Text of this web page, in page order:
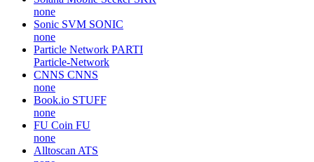
none
Sonic SVM SONIC
none
Particle Network PARTI
Particle-Network
CNNS CNNS
none
Book.io STUFF
none
FU Coin FU
none
Alltoscan ATS